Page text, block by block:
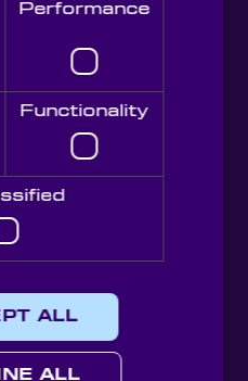
859444
Performance
Functionality
ALL
ALL